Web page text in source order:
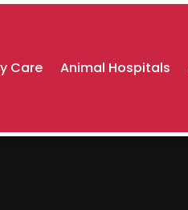
Care Animal Hospitals